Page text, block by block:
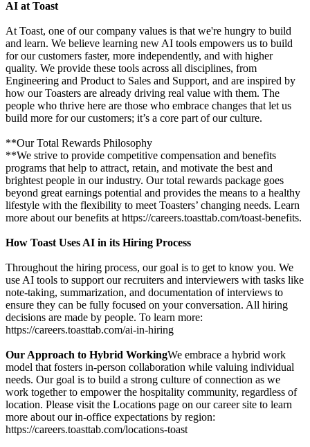
AI at Toast
At Toast, one of our company values is that we're hungry to build
and learn. We believe learning new AI tools empowers us to build
for our customers faster, more independently, and with higher
quality. We provide these tools across all disciplines, from
Engineering and Product to Sales and Support, and are inspired by
how our Toasters are already driving real value with them. The
people who thrive here are those who embrace changes that let us
build more for our customers; it’s a core part of our culture.
**Our Total Rewards Philosophy
**We strive to provide competitive compensation and benefits
programs that help to attract, retain, and motivate the best and
brightest people in our industry. Our total rewards package goes
beyond great earnings potential and provides the means to a healthy
lifestyle with the flexibility to meet Toasters’ changing needs. Learn
more about our benefits at https://careers.toasttab.com/toast-benefits.
How Toast Uses AI in its Hiring Process
Throughout the hiring process, our goal is to get to know you. We
use AI tools to support our recruiters and interviewers with tasks like
note-taking, summarization, and documentation of interviews to
ensure they can be fully focused on your conversation. All hiring
decisions are made by people. To learn more:
https://careers.toasttab.com/ai-in-hiring
Our Approach to Hybrid WorkingWe embrace a hybrid work
model that fosters in-person collaboration while valuing individual
needs. Our goal is to build a strong culture of connection as we
work together to empower the hospitality community, regardless of
location. Please visit the Locations page on our career site to learn
more about our in-office expectations by region:
https://careers.toasttab.com/locations-toast